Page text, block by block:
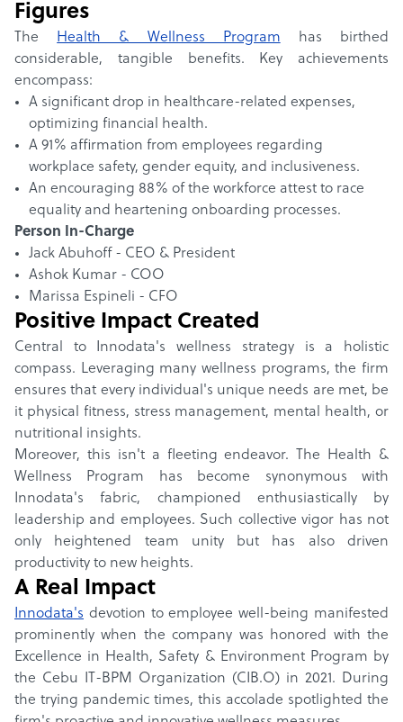
Figures
The Health & Wellness Program
has birthed
considerable, tangible benefits. Key achievements
encompass:
A significant drop in healthcare-related expenses,
optimizing financial health.
A 91% affirmation from employees regarding
workplace safety, gender equity, and inclusiveness.
An encouraging 88% of the workforce attest to race
equality and heartening onboarding processes.
Person In-Charge
Jack Abuhoff - CEO & President
Ashok Kumar - COO
Marissa Espineli - CFO
Positive Impact Created
Central to Innodata's wellness strategy is a holistic
compass. Leveraging many wellness programs, the firm
ensures that every individual's unique needs are met, be
it physical fitness, stress management, mental health, or
nutritional insights.
Moreover, this isn't a fleeting endeavor. The Health &
Wellness Program has become synonymous with
Innodata's fabric, championed enthusiastically by
leadership and employees. Such collective vigor has not
only heightened team unity but has also driven
productivity to new heights.
A Real Impact
Innodata's devotion to employee well-being manifested
prominently when the company was honored with the
Excellence in Health, Safety & Environment Program by
the Cebu IT-BPM Organization (CIB.O) in 2021. During
the trying pandemic times, this accolade spotlighted the